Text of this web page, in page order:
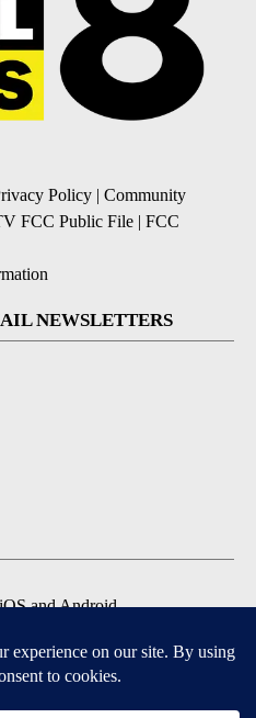
Policy | Community
FCC Public File | FCC
NEWSLETTERS
and Android